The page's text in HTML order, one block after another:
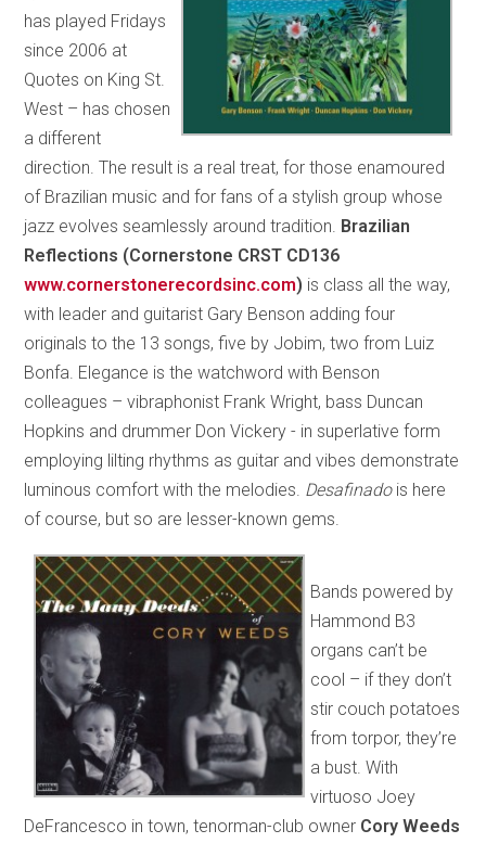
has played Fridays
since 2006 at
Quotes on King St.
West – has chosen
a different
direction. The result is a real treat, for those enamoured
of Brazilian music and for fans of a stylish group whose
jazz evolves seamlessly around tradition. Brazilian
Reflections (Cornerstone CRST CD136
www.cornerstonerecordsinc.com) is class all the way,
with leader and guitarist Gary Benson adding four
originals to the 13 songs, five by Jobim, two from Luiz
Bonfa. Elegance is the watchword with Benson
colleagues – vibraphonist Frank Wright, bass Duncan
Hopkins and drummer Don Vickery - in superlative form
employing lilting rhythms as guitar and vibes demonstrate
luminous comfort with the melodies. Desafinado is here
of course, but so are lesser-known gems.
Bands powered by
Hammond B3
organs can’t be
cool – if they don’t
stir couch potatoes
from torpor, they’re
a bust. With
virtuoso Joey
DeFrancesco in town, tenorman-club owner Cory Weeds